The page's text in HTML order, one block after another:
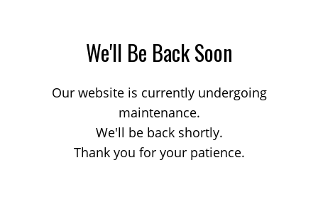
We'll Be Back Soon
Our website is currently undergoing
maintenance.
We'll be back shortly.
Thank you for your patience.